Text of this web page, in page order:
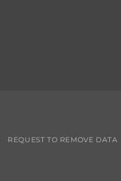
REQUEST TO REMOVE DATA